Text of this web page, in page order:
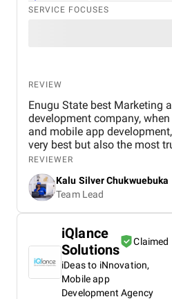
SERVICE FOCUSES
REVIEW
Enugu State best Marketing
development company,
and mobile app
very best but also the most
deliver quality. I highly
both Startups, SME's and
Africa.
REVIEWER
Kalu Silver Chukwuebuka
Team Lead
iQlance
Solutions
Claimed
iDeas to iNnovation,
Mobile app
Development Agency